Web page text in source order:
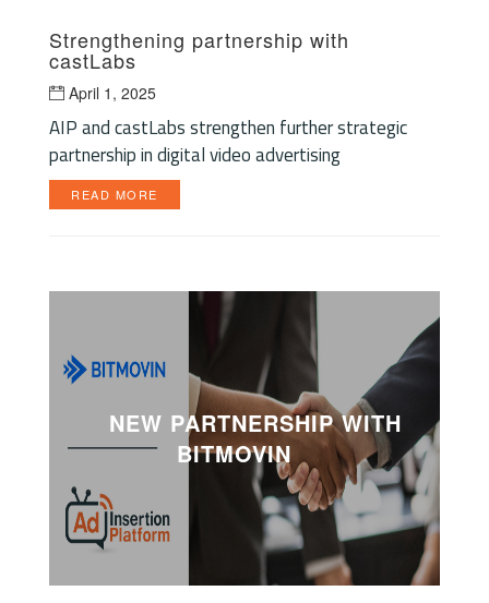
Strengthening partnership with
castLabs
April 1, 2025
AIP and castLabs strengthen further strategic
partnership in digital video advertising
READ MORE
NEW PARTNERSHIP WITH
BITMOVIN